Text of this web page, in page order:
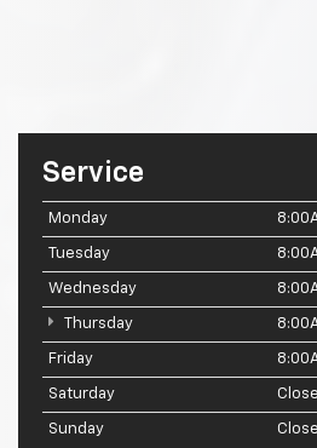
Service
Monday
Tuesday
Wednesday
Thursday
Friday
Saturday
Sunday